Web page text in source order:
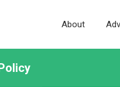
About